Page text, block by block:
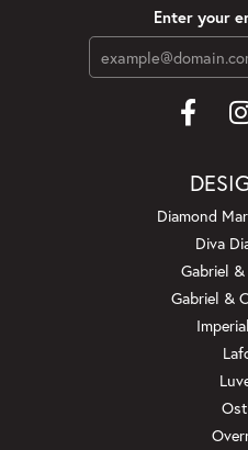
Enter your
Diamond
Diva
Gabriel
Gabriel &